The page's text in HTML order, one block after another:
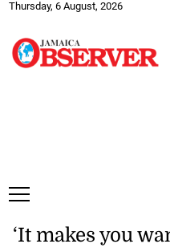
Thursday, 6 August, 2026
‘It makes you